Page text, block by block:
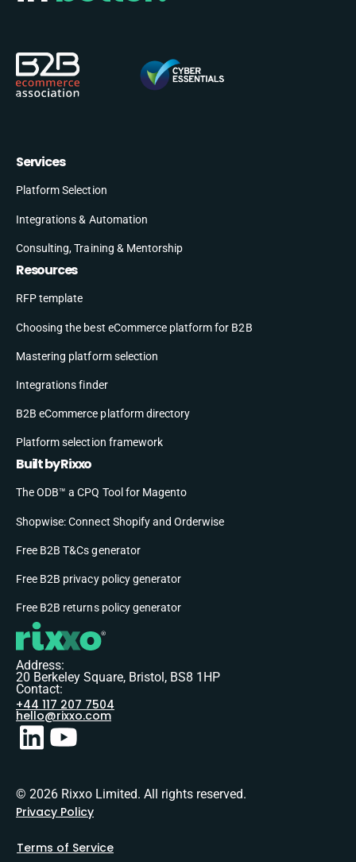
Services
Platform Selection
Integrations & Automation
Consulting, Training & Mentorship
Resources
RFP template
Choosing the best eCommerce platform for B2B
Mastering platform selection
Integrations finder
B2B eCommerce platform directory
Platform selection framework
Built by Rixxo
The ODB™ a CPQ Tool for Magento
Shopwise: Connect Shopify and Orderwise
Free B2B T&Cs generator
Free B2B privacy policy generator
Free B2B returns policy generator
Address:
20 Berkeley Square, Bristol, BS8 1HP
Contact:
+44 117 207 7504
hello@rixxo.com
© 2026 Rixxo Limited. All rights reserved.
Privacy Policy
Terms of Service